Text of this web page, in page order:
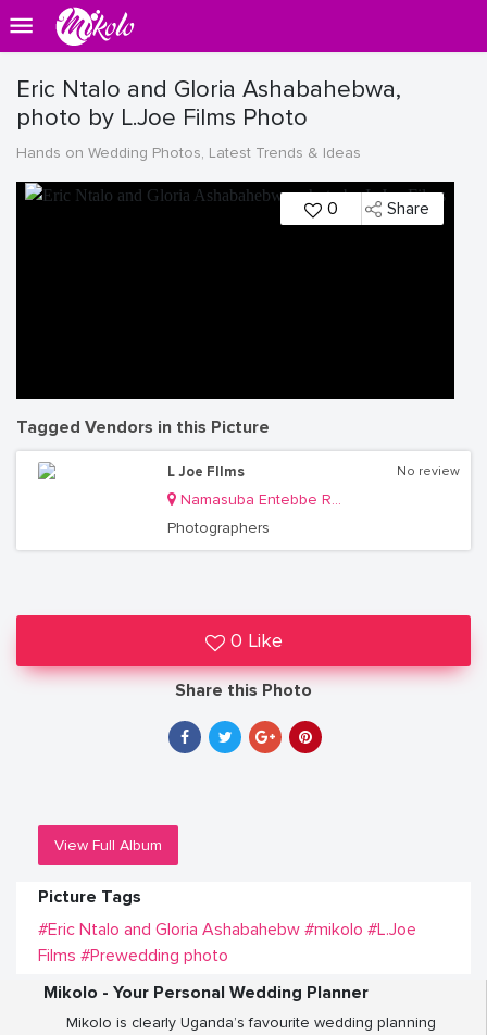
Eric Ntalo and Gloria Ashabahebwa,
photo by L.Joe Films Photo
Hands on Wedding Photos, Latest Trends & Ideas
0 Share
Tagged Vendors in this Picture
L Joe FIlms
Namasuba Entebbe Road
Photographers
No review
0 Like
Share this Photo
View Full Album
Picture Tags
#Eric Ntalo and Gloria Ashabahebw #mikolo #L.Joe
Films #Prewedding photo
Mikolo - Your Personal Wedding Planner
Mikolo is clearly Uganda’s favourite wedding planning